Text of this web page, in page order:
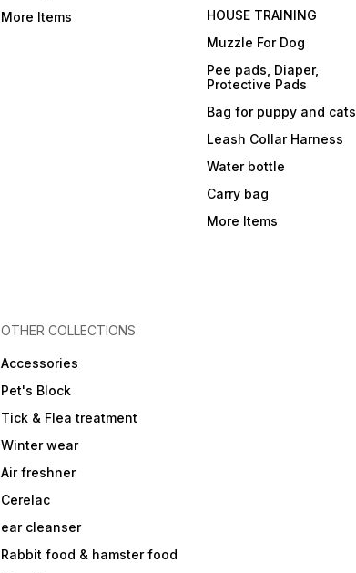
More Items
HOUSE TRAINING
Muzzle For Dog
Pee pads, Diaper,
Protective Pads
Bag for puppy and cats
Leash Collar Harness
Water bottle
Carry bag
More Items
OTHER COLLECTIONS
Accessories
Pet's Block
Tick & Flea treatment
Winter wear
Air freshner
Cerelac
ear cleanser
Rabbit food & hamster food